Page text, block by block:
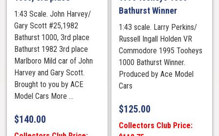
1:43 Scale. John Harvey/
Gary Scott #25,1982
Bathurst 1000, 3rd place
Bathurst 1982 3rd place
Marlboro Mild car of John
Harvey and Gary Scott.
Brought to you by ACE
Model Cars More ...
$140.00
Bathurst Winner
1:43 scale. Larry Perkins/
Russell Ingall Holden VR
Commodore 1995 Tooheys
1000 Bathurst Winner.
Produced by Ace Model
Cars
$125.00
Collectors Club Price: